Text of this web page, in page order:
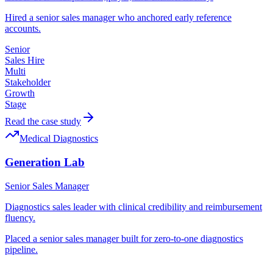
Hired a senior sales manager who anchored early reference
accounts.
Senior
Sales Hire
Multi
Stakeholder
Growth
Stage
Read the case study
Medical Diagnostics
Generation Lab
Senior Sales Manager
Diagnostics sales leader with clinical credibility and reimbursement
fluency.
Placed a senior sales manager built for zero-to-one diagnostics
pipeline.